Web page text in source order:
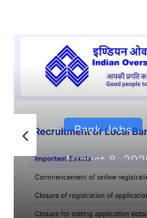
Bank Jobs
Indian
2026